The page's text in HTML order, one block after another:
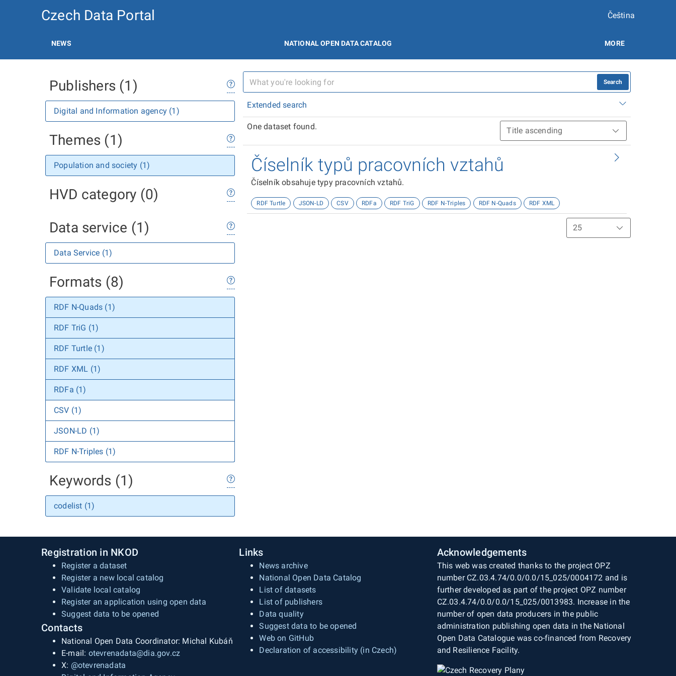
Czech Data Portal Čeština
NEWS NATIONAL OPEN DATA CATALOG MORE
Publishers (1)
Digital and Information agency (1)
Themes (1)
Population and society (1)
HVD category (0)
Data service (1)
Data Service (1)
Formats (8)
RDF N-Quads (1)
RDF TriG (1)
RDF Turtle (1)
RDF XML (1)
RDFa (1)
CSV (1)
JSON-LD (1)
RDF N-Triples (1)
Keywords (1)
codelist (1)
Search
Extended search
One dataset found.
Číselník typů pracovních vztahů
Číselník obsahuje typy pracovních vztahů.
RDF Turtle JSON-LD CSV RDFa RDF TriG RDF N-Triples RDF N-Quads RDF XML
Registration in NKOD
Register a dataset
Register a new local catalog
Validate local catalog
Register an application using open data
Suggest data to be opened
Contacts
National Open Data Coordinator: Michal Kubáň
E-mail: otevrenadata@dia.gov.cz
X: @otevrenadata
Links
News archive
National Open Data Catalog
List of datasets
List of publishers
Data quality
Suggest data to be opened
Web on GitHub
Declaration of accessibility (in Czech)
Acknowledgements
This web was created thanks to the project OPZ
number CZ.03.4.74/0.0/0.0/15_025/0004172 and is
further developed as part of the project OPZ number
CZ.03.4.74/0.0/0.0/15_025/0013983. Increase in the
number of open data producers in the public
administration publishing open data in the National
Open Data Catalogue was co-financed from Recovery
and Resilience Facility.